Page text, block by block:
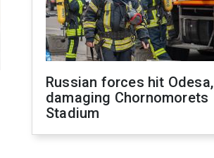
Russian forces hit Odesa,
damaging Chornomorets
Stadium